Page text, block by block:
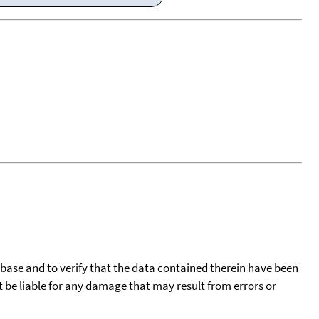
and to verify that the data contained therein have been
liable for any damage that may result from errors or